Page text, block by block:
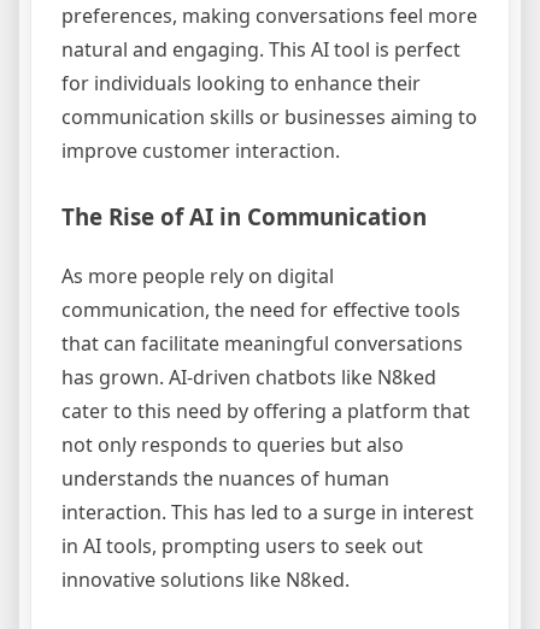
preferences, making conversations feel more
natural and engaging. This AI tool is perfect
for individuals looking to enhance their
communication skills or businesses aiming to
improve customer interaction.
The Rise of AI in Communication
As more people rely on digital
communication, the need for effective tools
that can facilitate meaningful conversations
has grown. AI-driven chatbots like N8ked
cater to this need by offering a platform that
not only responds to queries but also
understands the nuances of human
interaction. This has led to a surge in interest
in AI tools, prompting users to seek out
innovative solutions like N8ked.